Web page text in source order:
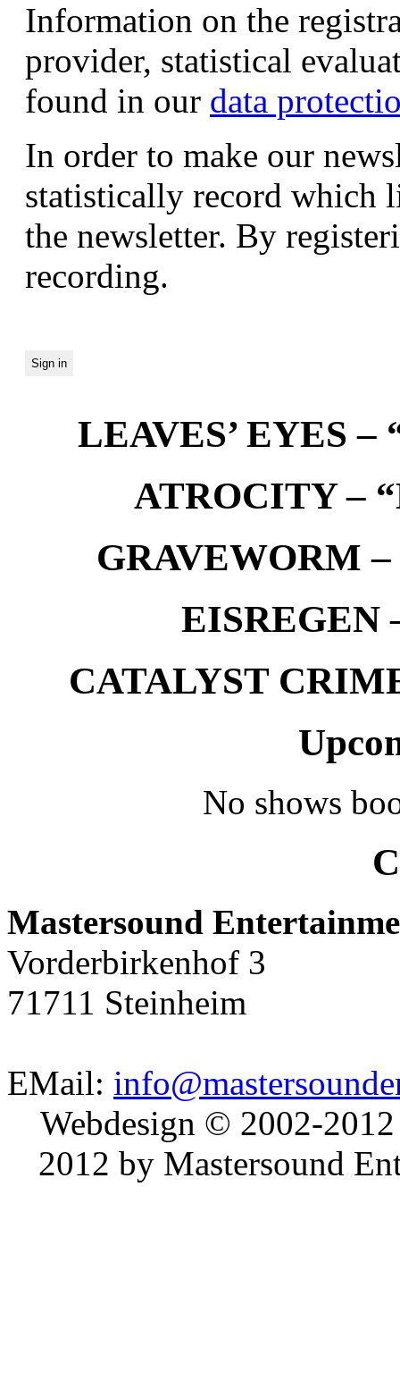
Information on the
provider, statistical
found in our data
In order to make our
statistically record which
the newsletter. By
recording.
LEAVES’ EYES –
ATROCITY –
GRAVEWORM –
EISREGEN
CATALYST
No shows
Mastersound
Vorderbirkenhof 3
71711 Steinheim
EMail:
Webdesign © 2002-
2012 by Mastersound